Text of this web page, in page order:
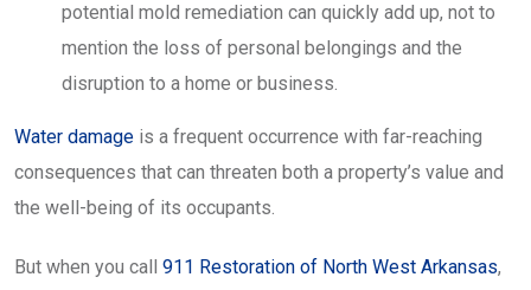
potential mold remediation can quickly add up, not to
mention the loss of personal belongings and the
disruption to a home or business.
Water damage is a frequent occurrence with far-reaching
consequences that can threaten both a property’s value and
the well-being of its occupants.
But when you call 911 Restoration of North West Arkansas,